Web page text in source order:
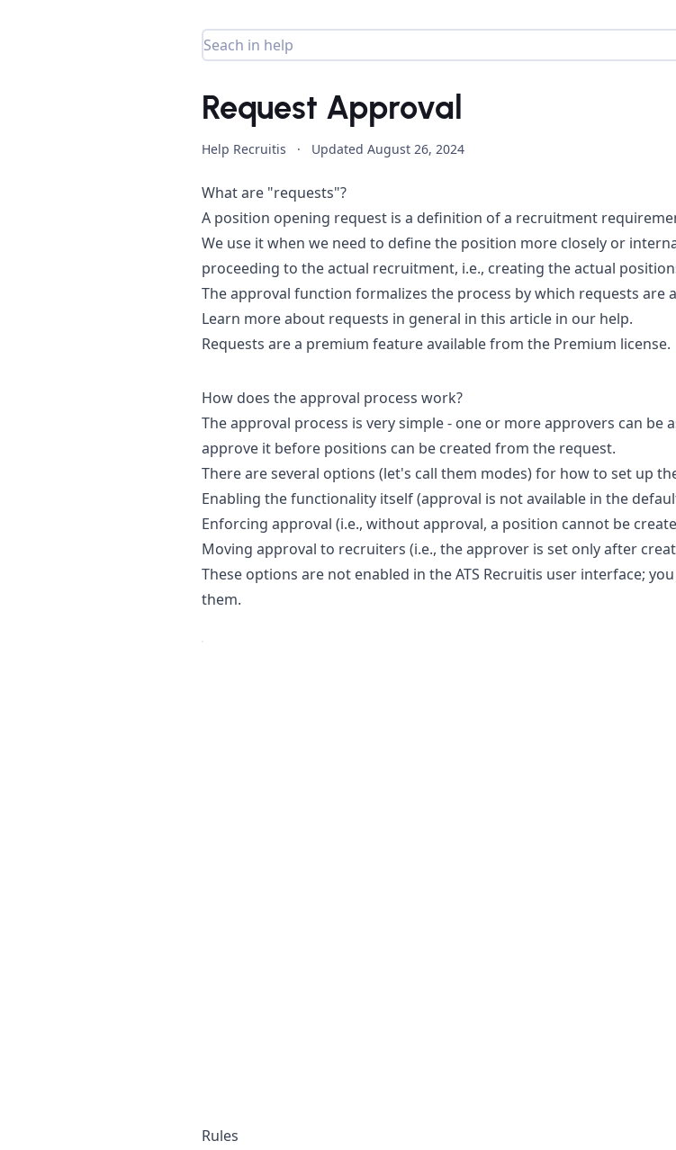
Request Approval
Help Recruitis · Updated August 26, 2024
What are "requests"?
A position opening request is a definition of a recruitment
We use it when we need to define the position more closely or
proceeding to the actual recruitment, i.e., creating the actual
The approval function formalizes the process by which requests are
Learn more about requests in general in this article in our help.
Requests are a premium feature available from the Premium license.
How does the approval process work?
The approval process is very simple - one or more approvers can be
approve it before positions can be created from the request.
There are several options (let's call them modes) for how to set up
Enabling the functionality itself (approval is not available in the
Enforcing approval (i.e., without approval, a position cannot be
Moving approval to recruiters (i.e., the approver is set only after
These options are not enabled in the ATS Recruitis user interface;
them.
Rules